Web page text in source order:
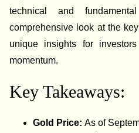
technical and
comprehensive look at the
unique insights for
momentum.
Key Takeaways:
Gold Price:As of